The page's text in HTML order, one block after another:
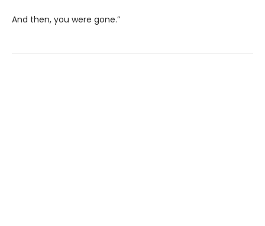
And then, you were gone.”